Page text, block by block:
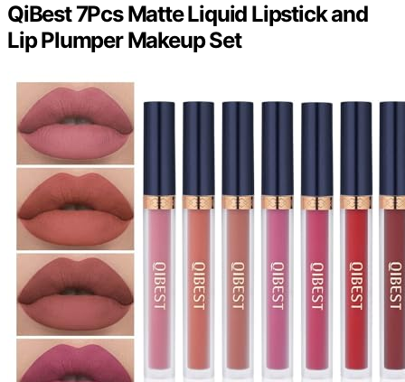
QiBest 7Pcs Matte Liquid Lipstick and
Lip Plumper Makeup Set